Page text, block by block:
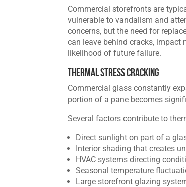
Commercial storefronts are
vulnerable to vandalism and
concerns, but the need for
can leave behind cracks, impact
likelihood of future failure.
Thermal Stress Cracking
Commercial glass constantly
portion of a pane becomes
Several factors contribute to
Direct sunlight on part of a
Interior shading that creates
HVAC systems directing
Seasonal temperature
Large storefront glazing